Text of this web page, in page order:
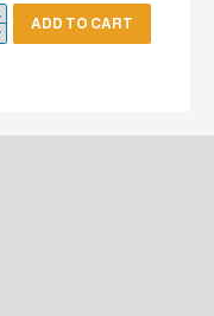
ADD TO CART